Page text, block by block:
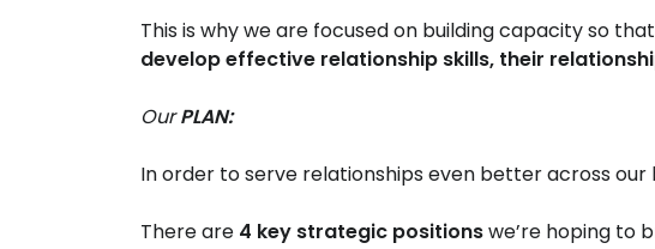
This is why we are focused on building capacity so
develop effective relationship skills, their
OurPLAN:
In order to serve relationships even better across
There are 4 key strategic positionswe’re hoping to